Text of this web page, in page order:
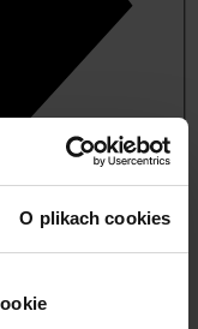
O plikach cookies